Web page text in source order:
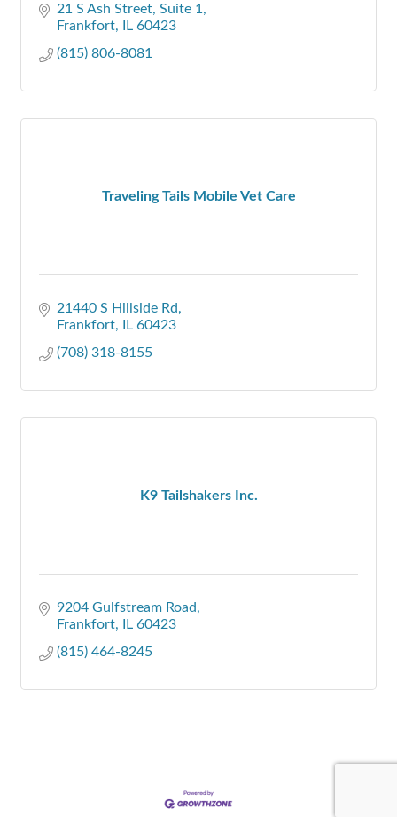
21 S Ash Street, Suite 1
Frankfort IL 60423
(815) 806-8081
Traveling Tails Mobile Vet Care
21440 S Hillside Rd
Frankfort IL 60423
(708) 318-8155
K9 Tailshakers Inc.
9204 Gulfstream Road
Frankfort IL 60423
(815) 464-8245